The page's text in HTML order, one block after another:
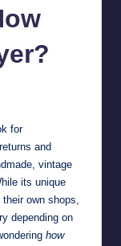
for
and
vintage
its unique
own shops,
depending on
how